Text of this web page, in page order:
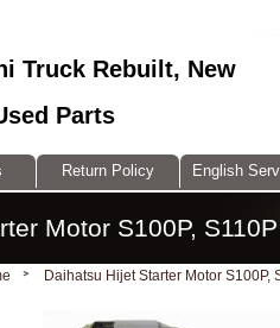
Daihatsu Hijet Starter Motor S100P,
Truck Rebuilt, New
Parts
Return Policy
English
Motor S100P,